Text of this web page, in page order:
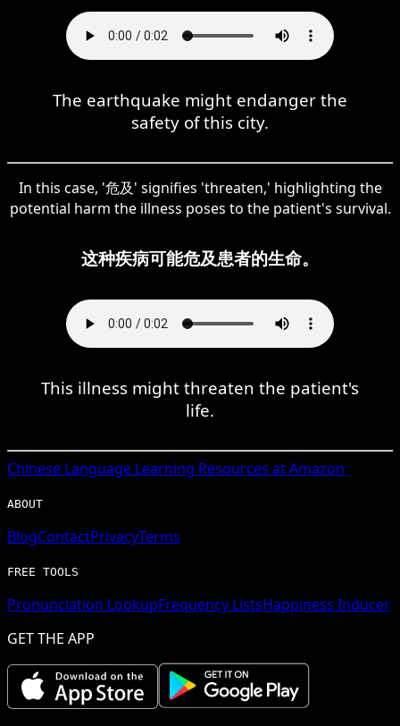
The earthquake might endanger the
safety of this city.
In this case, '危及' signifies 'threaten,' highlighting the
potential harm the illness poses to the patient's survival.
这种疾病可能危及患者的生命。
This illness might threaten the patient's
life.
Chinese Language Learning Resources at Amazon
ABOUT
BlogContactPrivacyTerms
FREE TOOLS
Pronunciation LookupFrequency ListsHappiness Inducer
GET THE APP